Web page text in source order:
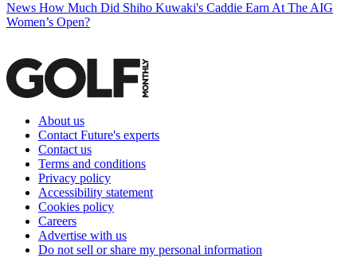
News How Much Did Shiho Kuwaki's Caddie Earn At The AIG
Women’s Open?
About us
Contact Future's experts
Contact us
Terms and conditions
Privacy policy
Accessibility statement
Cookies policy
Careers
Advertise with us
Do not sell or share my personal information